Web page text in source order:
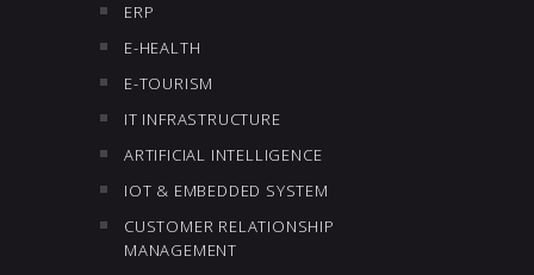
ERP
E-HEALTH
E-TOURISM
IT INFRASTRUCTURE
ARTIFICIAL INTELLIGENCE
IOT & EMBEDDED SYSTEM
CUSTOMER RELATIONSHIP
MANAGEMENT